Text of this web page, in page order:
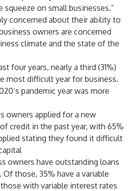
on small businesses.”
concerned about their ability to
owners are concerned
climate and the state of the
four years, nearly a third (31%)
most difficult year for business.
pandemic year was more
owners applied for a new
credit in the past year, with 65%
stating they found it difficult
owners have outstanding loans
those, 35% have a variable
with variable interest rates